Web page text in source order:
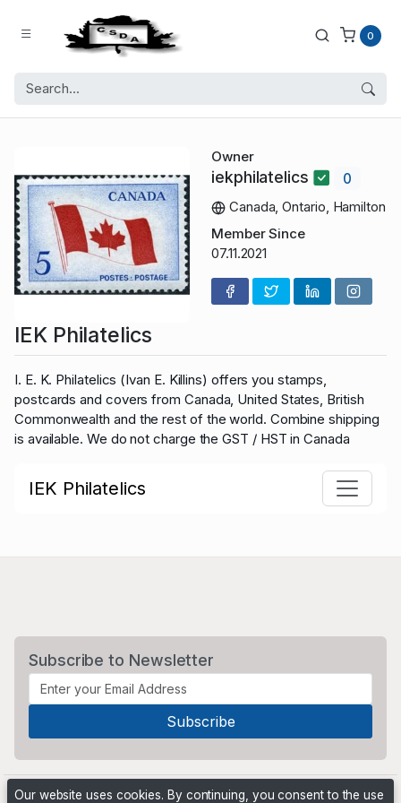
0
Owner
iekphilatelics
0
Canada, Ontario, Hamilton
Member Since
07.11.2021
IEK Philatelics
I. E. K. Philatelics (Ivan E. Killins) offers you stamps,
postcards and covers from Canada, United States, British
Commonwealth and the rest of the world. Combine shipping
is available. We do not charge the GST / HST in Canada
IEK Philatelics
Subscribe to Newsletter
Our website uses cookies. By continuing, you consent to the use